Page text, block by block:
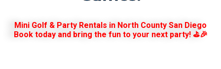
Mini Golf & Party Rentals in North County San Diego
Book today and bring the fun to your next party! ⛳🎉